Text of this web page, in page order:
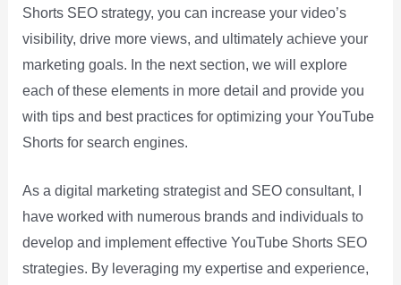
Shorts SEO strategy, you can increase your video’s
visibility, drive more views, and ultimately achieve your
marketing goals. In the next section, we will explore
each of these elements in more detail and provide you
with tips and best practices for optimizing your YouTube
Shorts for search engines.
As a digital marketing strategist and SEO consultant, I
have worked with numerous brands and individuals to
develop and implement effective YouTube Shorts SEO
strategies. By leveraging my expertise and experience,